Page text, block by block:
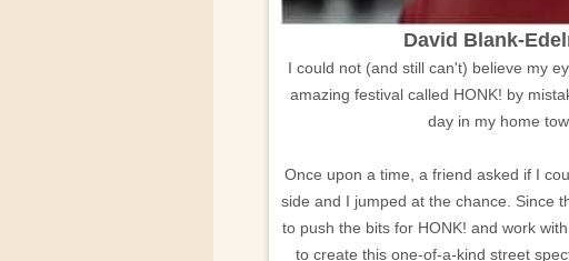
David Blank-
I could not (and still can't) believe my
amazing festival called HONK! by
day in my home
Once upon a time, a friend asked if I
side and I jumped at the chance. Since
to push the bits for HONK! and work
to create this one-of-a-kind street